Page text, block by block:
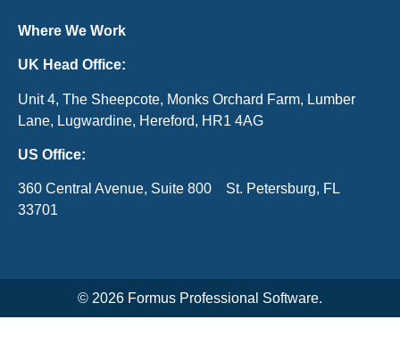
Where We Work
UK Head Office:
Unit 4, The Sheepcote, Monks Orchard Farm, Lumber
Lane, Lugwardine, Hereford, HR1 4AG
US Office:
360 Central Avenue, Suite 800 St. Petersburg, FL
33701
© 2026 Formus Professional Software.